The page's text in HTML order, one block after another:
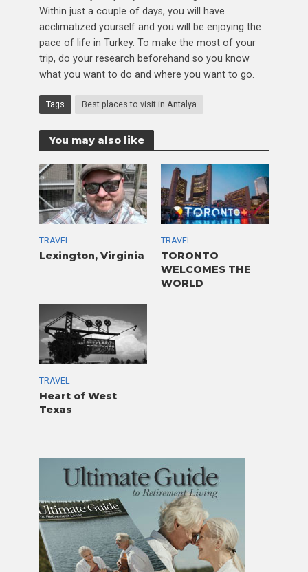
Within just a couple of days, you will have
acclimatized yourself and you will be enjoying the
pace of life in Turkey. To make the most of your
trip, do your research beforehand so you know
what you want to do and where you want to go.
Tags Best places to visit in Antalya
You may also like
TRAVEL
Lexington, Virginia
TRAVEL
TORONTO
WELCOMES THE
WORLD
TRAVEL
Heart of West
Texas